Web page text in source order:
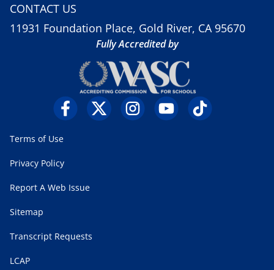
CONTACT US
11931 Foundation Place, Gold River, CA 95670
Fully Accredited by
Terms of Use
Privacy Policy
Report A Web Issue
Sitemap
Transcript Requests
LCAP